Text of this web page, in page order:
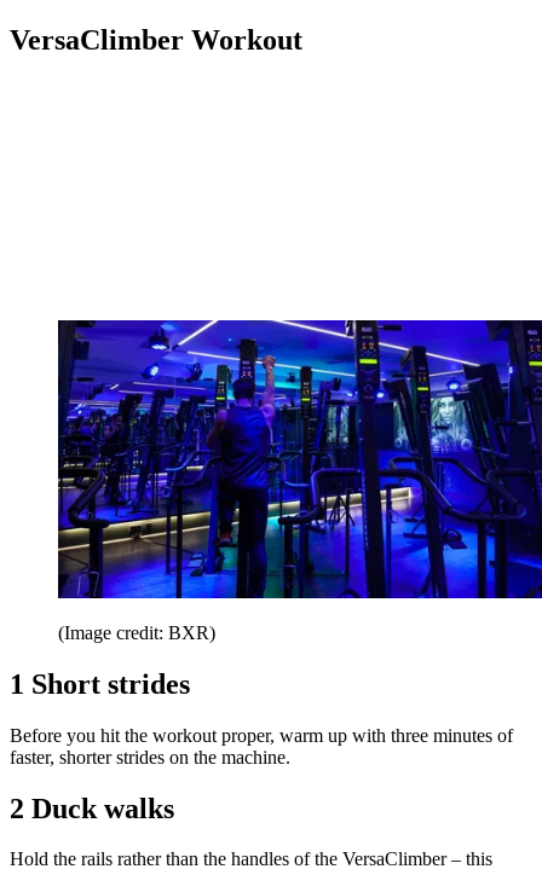
VersaClimber Workout
(Image credit: BXR)
1 Short strides
Before you hit the workout proper, warm up with three minutes of
faster, shorter strides on the machine.
2 Duck walks
Hold the rails rather than the handles of the VersaClimber – this